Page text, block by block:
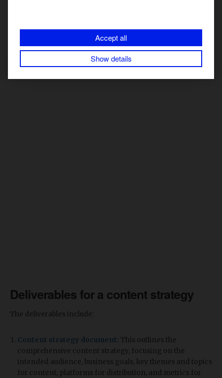
Accept all
Show details
Free SEO audit: Analyze your SEO efforts and get personalized
Try StoryChief’s integration with Google
Search Console for free.
Deliverables for a content strategy
The deliverables include:
Content strategy document: This outlines the
comprehensive content strategy, focusing on the
intended audience, business goals, key themes and topics
for content, platforms for distribution, and metrics for